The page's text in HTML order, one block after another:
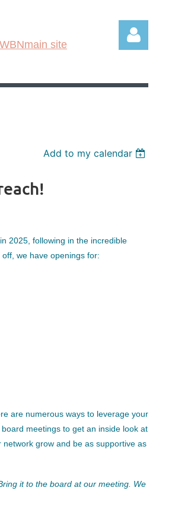
site
Add to my calendar
2025, following in the incredible
we have openings for:
are numerous ways to leverage your
meetings to get an inside look at
grow and be as supportive as
it to the board at our meeting. We